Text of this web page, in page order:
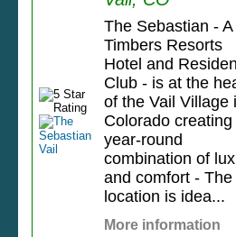
The Sebastian - A
Timbers Resorts
Hotel and
Club - is at the
of the Vail Village
Colorado creating
year-round
combination of
and comfort - The
location is idea...
More information